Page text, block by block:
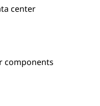
center
components